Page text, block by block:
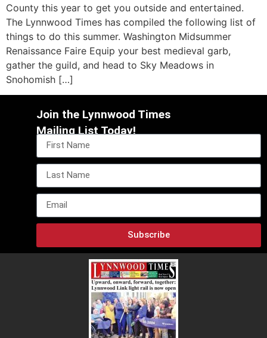
County this year to get you outside and entertained.
The Lynnwood Times has compiled the following list of
things to do this summer. Washington Midsummer
Renaissance Faire Equip your best medieval garb,
gather the guild, and head to Sky Meadows in
Snohomish […]
Join the Lynnwood Times
Mailing List Today!
Subscribe